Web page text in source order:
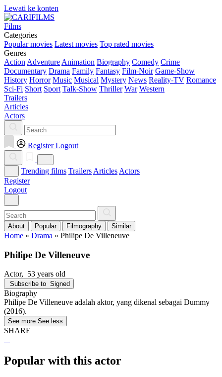
Lewati ke konten
Films
Categories
Popular movies Latest movies Top rated movies
Genres
Action Adventure Animation Biography Comedy Crime
Documentary Drama Family Fantasy Film-Noir Game-Show
History Horror Music Musical Mystery News Reality-TV Romance
Sci-Fi Short Sport Talk-Show Thriller War Western
Trailers
Articles
Actors
Register Logout
Trending films Trailers Articles Actors
Register
Logout
About Popular Filmography Similar
Home » Drama » Philipe De Villeneuve
Philipe De Villeneuve
Actor, 53 years old
Subscribe to Signed
Biography
Philipe De Villeneuve adalah aktor, yang dikenal sebagai Dummy
(2016).
See more See less
SHARE
Popular with this actor